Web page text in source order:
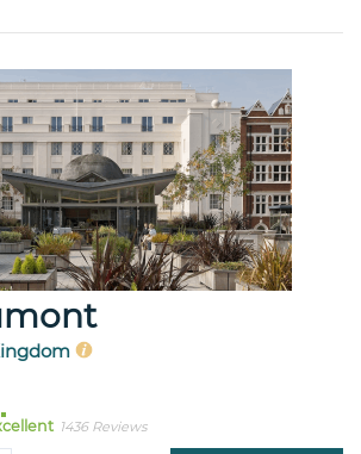
1436 Reviews